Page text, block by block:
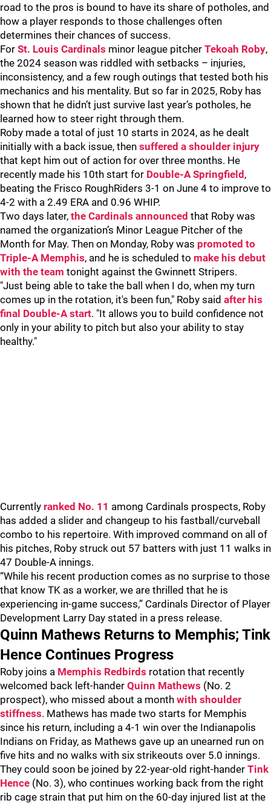
road to the pros is bound to have its share of potholes, and
how a player responds to those challenges often
determines their chances of success.
For St. Louis Cardinals minor league pitcher Tekoah Roby,
the 2024 season was riddled with setbacks – injuries,
inconsistency, and a few rough outings that tested both his
mechanics and his mentality. But so far in 2025, Roby has
shown that he didn’t just survive last year’s potholes, he
learned how to steer right through them.
Roby made a total of just 10 starts in 2024, as he dealt
initially with a back issue, then suffered a shoulder injury
that kept him out of action for over three months. He
recently made his 10th start for Double-A Springfield ,
beating the Frisco RoughRiders 3-1 on June 4 to improve to
4-2 with a 2.49 ERA and 0.96 WHIP.
Two days later, the Cardinals announced that Roby was
named the organization’s Minor League Pitcher of the
Month for May. Then on Monday, Roby was promoted to
Triple-A Memphis, and he is scheduled to make his debut
with the team tonight against the Gwinnett Stripers.
"Just being able to take the ball when I do, when my turn
comes up in the rotation, it's been fun," Roby said after his
final Double-A start. "It allows you to build confidence not
only in your ability to pitch but also your ability to stay
healthy."
Currently ranked No. 11 among Cardinals prospects, Roby
has added a slider and changeup to his fastball/curveball
combo to his repertoire. With improved command on all of
his pitches, Roby struck out 57 batters with just 11 walks in
47 Double-A innings.
“While his recent production comes as no surprise to those
that know TK as a worker, we are thrilled that he is
experiencing in-game success,” Cardinals Director of Player
Development Larry Day stated in a press release.
Quinn Mathews Returns to Memphis; Tink
Hence Continues Progress
Roby joins a Memphis Redbirds rotation that recently
welcomed back left-hander Quinn Mathews (No. 2
prospect), who missed about a month with shoulder
stiffness. Mathews has made two starts for Memphis
since his return, including a 4-1 win over the Indianapolis
Indians on Friday, as Mathews gave up an unearned run on
five hits and no walks with six strikeouts over 5.0 innings.
They could soon be joined by 22-year-old right-hander Tink
Hence (No. 3), who continues working back from the right
rib cage strain that put him on the 60-day injured list at the